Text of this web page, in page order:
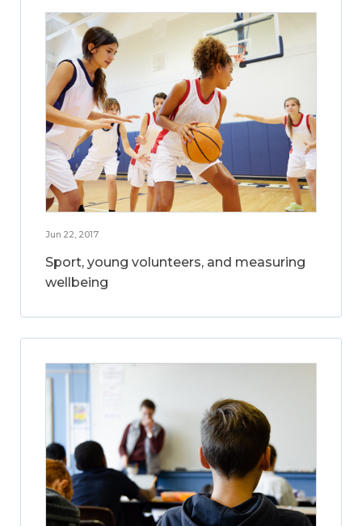
Jun 22, 2017
Sport, young volunteers, and measuring
wellbeing